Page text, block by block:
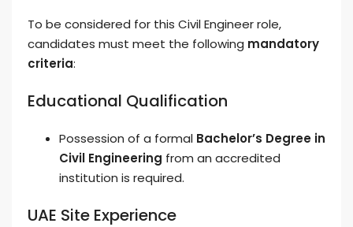
To be considered for this Civil Engineer role,
candidates must meet the following mandatory
criteria:
Educational Qualification
Possession of a formal Bachelor’s Degree in
Civil Engineering from an accredited
institution is required.
UAE Site Experience